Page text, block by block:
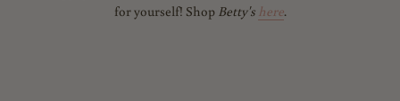
for yourself! Shop Betty's here.